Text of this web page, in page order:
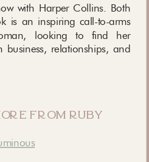
with Harper Collins. Both
is an inspiring call-to-arms
looking to find her
business, relationships, and
from ruby